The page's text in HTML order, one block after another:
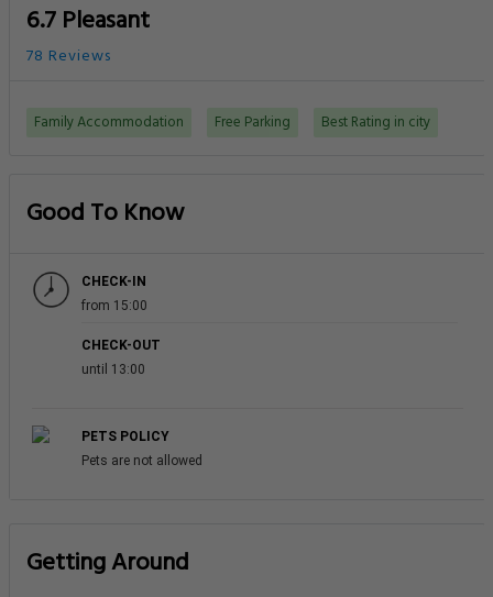
6.7 Pleasant
78 Reviews
Family Accommodation Free Parking Best Rating in city
Good To Know
CHECK-IN
from 15:00
CHECK-OUT
until 13:00
PETS POLICY
Pets are not allowed
Getting Around